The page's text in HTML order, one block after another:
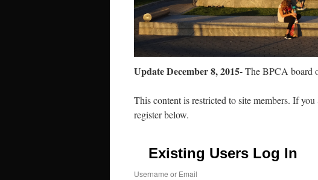
Update December 8, 2015-The BPCA board
This content is restricted to site members. If
register below.
Existing Users Log In
Username or Email